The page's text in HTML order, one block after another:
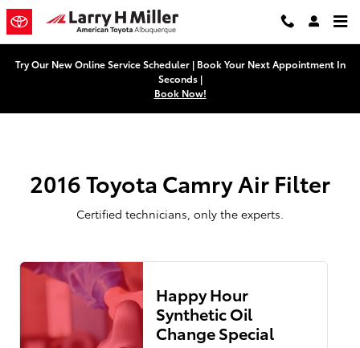
Skip to main content
2016 Toyota Camry Air Filter
Try Our New Online Service Scheduler | Book Your Next Appointment In
Seconds |
Book Now!
2016 Toyota Camry Air Filter
Certified technicians, only the experts.
Happy Hour
Synthetic Oil
Change Special